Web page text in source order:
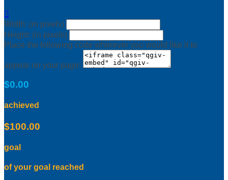

Width: (in pixels)
Height: (in pixels)
Place the following code wherever you would like it to
appear on your page:
$0.00
achieved
$100.00
goal
of your goal reached